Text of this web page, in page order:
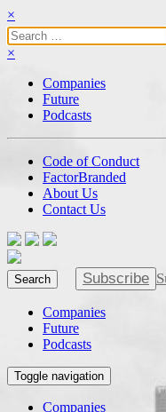
×
×
Companies
Future
Podcasts
Code of Conduct
FactorBranded
About Us
Contact Us
Search Subscribe
Companies
Future
Podcasts
Toggle navigation
Companies